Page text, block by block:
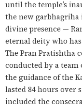
until the temple’s
the new garbhagriha
divine presence —
eternal deity who
The Pran Pratishtha
conducted by a team
the guidance of the
lasted 84 hours over
included the